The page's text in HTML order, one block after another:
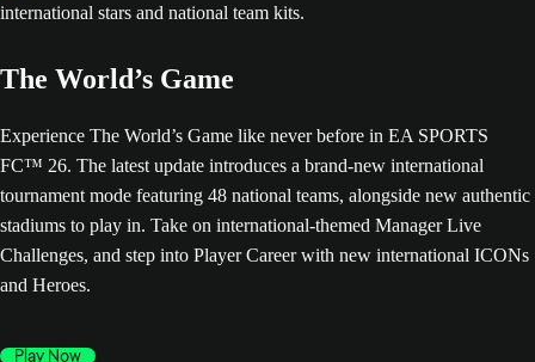
The World’s Game
Experience The World’s Game like never before in EA SPORTS
FC™ 26. The latest update introduces a brand-new international
tournament mode featuring 48 national teams, alongside new authentic
stadiums to play in. Take on international-themed Manager Live
Challenges, and step into Player Career with new international ICONs
and Heroes.
Play Now